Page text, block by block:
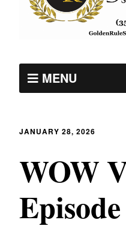
MENU
JANUARY 28, 2026
WOW